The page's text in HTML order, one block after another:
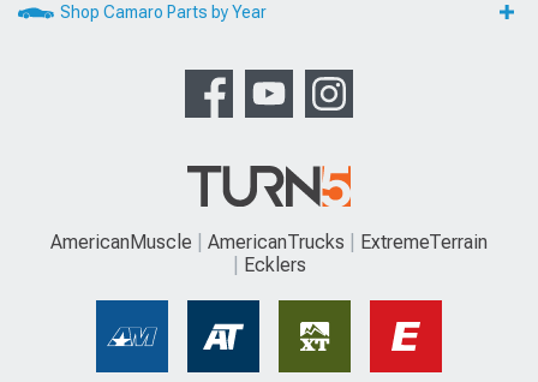
Shop Camaro Parts by Year
AmericanMuscle AmericanTrucks
ExtremeTerrain
Ecklers